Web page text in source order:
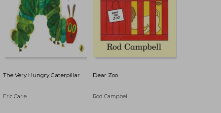
The Very Hungry Caterpillar
Eric Carle
Dear Zoo
Rod Campbell